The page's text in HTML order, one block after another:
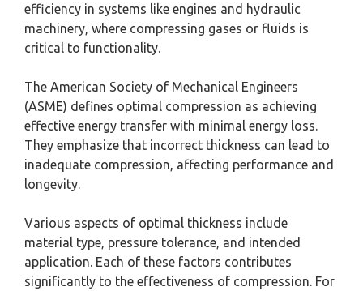
efficiency in systems like engines and hydraulic
machinery, where compressing gases or fluids is
critical to functionality.
The American Society of Mechanical Engineers
(ASME) defines optimal compression as achieving
effective energy transfer with minimal energy loss.
They emphasize that incorrect thickness can lead to
inadequate compression, affecting performance and
longevity.
Various aspects of optimal thickness include
material type, pressure tolerance, and intended
application. Each of these factors contributes
significantly to the effectiveness of compression. For